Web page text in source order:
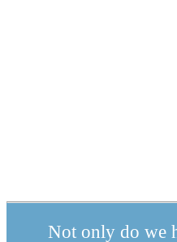
Not only do we